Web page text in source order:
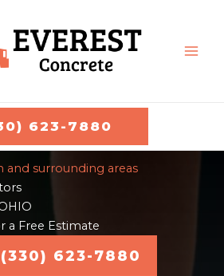
623-7880
and surrounding areas
a Free Estimate
(330) 623-7880